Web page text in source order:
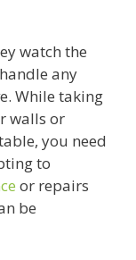
watch the
any
While taking
walls or
you need
to
or repairs
be